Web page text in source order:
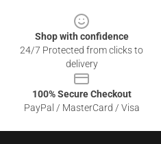
Shop with confidence
24/7 Protected from clicks to
delivery
100% Secure Checkout
PayPal / MasterCard / Visa